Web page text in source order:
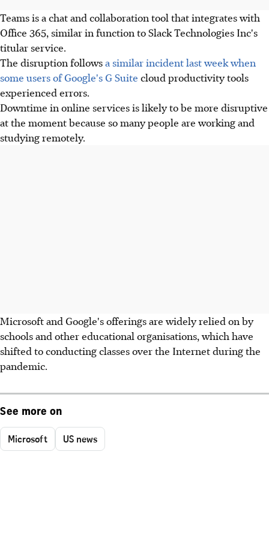
Teams is a chat and collaboration tool that integrates with
Office 365, similar in function to Slack Technologies Inc's
titular service.
The disruption followsa similar incident last week when
some users of Google's G Suite cloud productivity tools
experienced errors.
Downtime in online services is likely to be more disruptive
at the moment because so many people are working and
studying remotely.
Microsoft and Google's offerings are widely relied on by
schools and other educational organisations, which have
shifted to conducting classes over the Internet during the
pandemic.
See more on
Microsoft US news